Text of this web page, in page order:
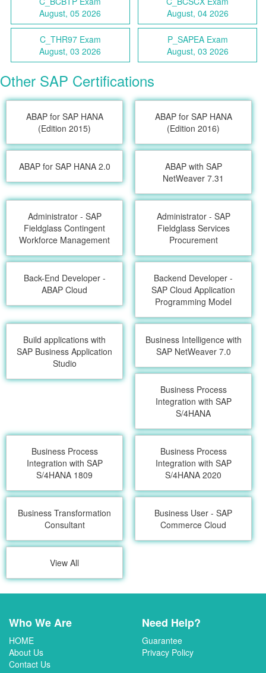
August, 05 2026
August, 04 2026
C_THR97 Exam
August, 03 2026
P_SAPEA Exam
August, 03 2026
Other SAP Certifications
ABAP for SAP HANA
(Edition 2015)
ABAP for SAP HANA
(Edition 2016)
ABAP for SAP HANA 2.0
ABAP with SAP
NetWeaver 7.31
Administrator - SAP
Fieldglass Contingent
Workforce Management
Administrator - SAP
Fieldglass Services
Procurement
Back-End Developer -
ABAP Cloud
Backend Developer -
SAP Cloud Application
Programming Model
Build applications with
SAP Business Application
Studio
Business Intelligence with
SAP NetWeaver 7.0
Business Process
Integration with SAP
S/4HANA
Business Process
Integration with SAP
S/4HANA 1809
Business Process
Integration with SAP
S/4HANA 2020
Business Transformation
Consultant
Business User - SAP
Commerce Cloud
View All
Who We Are
HOME
About Us
Contact Us
Need Help?
Guarantee
Privacy Policy